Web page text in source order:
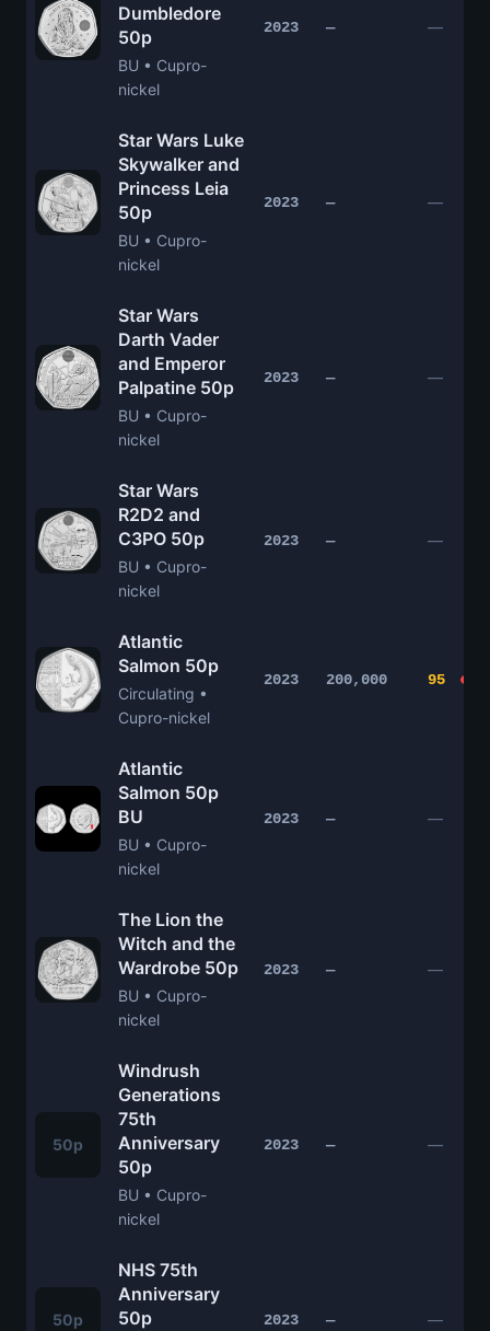
Dumbledore
50p
BU • Cupro-
nickel
2023 — —
Star Wars Luke
Skywalker and
Princess Leia
50p
BU • Cupro-
nickel
2023 — —
Star Wars
Darth Vader
and Emperor
Palpatine 50p
BU • Cupro-
nickel
2023 — —
Star Wars
R2D2 and
C3PO 50p
BU • Cupro-
nickel
2023 — —
Atlantic
Salmon 50p
Circulating •
Cupro-nickel
2023 200,000 95
Atlantic
Salmon 50p
BU
BU • Cupro-
nickel
2023 — —
The Lion the
Witch and the
Wardrobe 50p
BU • Cupro-
nickel
2023 — —
50p
Windrush
Generations
75th
Anniversary
50p
BU • Cupro-
nickel
2023 — —
50p
NHS 75th
Anniversary
50p
2023 — —